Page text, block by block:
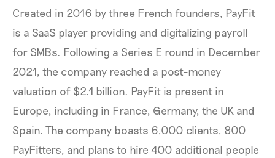
Created in 2016 by three French founders, PayFit
is a SaaS player providing and digitalizing payroll
for SMBs. Following a Series E round in December
2021, the company reached a post-money
valuation of $2.1 billion. PayFit is present in
Europe, including in France, Germany, the UK and
Spain. The company boasts 6,000 clients, 800
PayFitters, and plans to hire 400 additional people